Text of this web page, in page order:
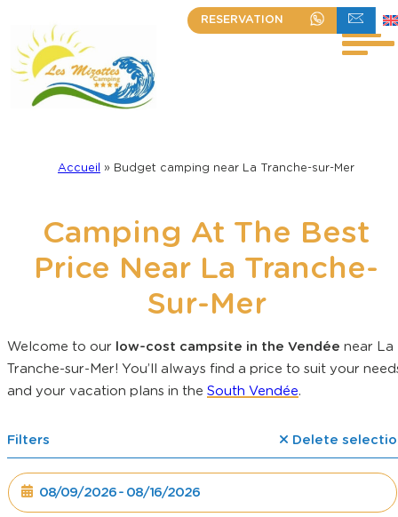
content
RESERVATION+33 (0)2 51 30 23 63
WRITE TO US
Accueil » Budget camping near La Tranche-sur-Mer
Camping At The Best
Price Near La Tranche-
Sur-Mer
Welcome to our low-cost campsite in the Vendée near La
Tranche-sur-Mer! You’ll always find a price to suit your
and your vacation plans in the South Vendée.
Filters Delete